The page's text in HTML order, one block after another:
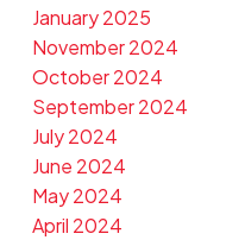
January 2025
November 2024
October 2024
September 2024
July 2024
June 2024
May 2024
April 2024